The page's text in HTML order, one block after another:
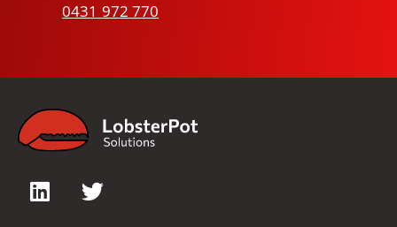
0431 972 770